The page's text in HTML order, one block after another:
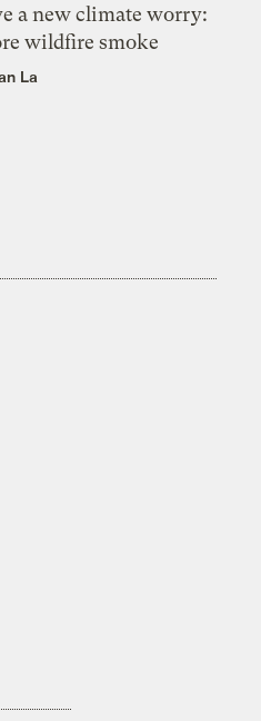
a new climate worry:
wildfire smoke
La